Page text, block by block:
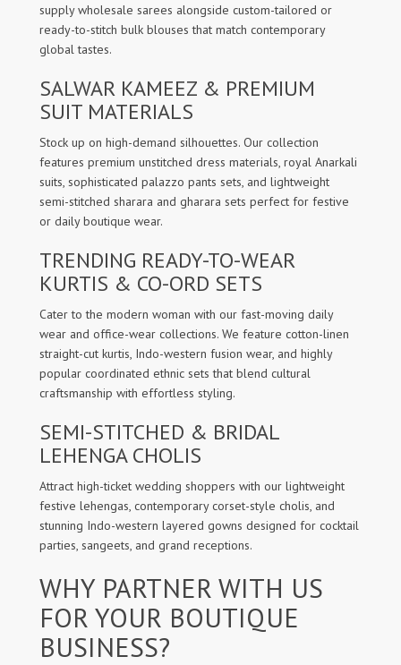
supply wholesale sarees alongside custom-tailored or
ready-to-stitch bulk blouses that match contemporary
global tastes.
SALWAR KAMEEZ & PREMIUM
SUIT MATERIALS
Stock up on high-demand silhouettes. Our collection
features premium unstitched dress materials, royal Anarkali
suits, sophisticated palazzo pants sets, and lightweight
semi-stitched sharara and gharara sets perfect for festive
or daily boutique wear.
TRENDING READY-TO-WEAR
KURTIS & CO-ORD SETS
Cater to the modern woman with our fast-moving daily
wear and office-wear collections. We feature cotton-linen
straight-cut kurtis, Indo-western fusion wear, and highly
popular coordinated ethnic sets that blend cultural
craftsmanship with effortless styling.
SEMI-STITCHED & BRIDAL
LEHENGA CHOLIS
Attract high-ticket wedding shoppers with our lightweight
festive lehengas, contemporary corset-style cholis, and
stunning Indo-western layered gowns designed for cocktail
parties, sangeets, and grand receptions.
WHY PARTNER WITH US
FOR YOUR BOUTIQUE
BUSINESS?